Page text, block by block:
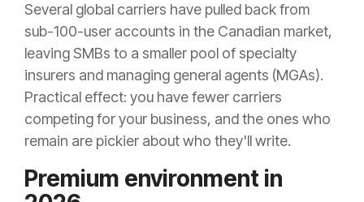
Several global carriers have pulled back from
sub-100-user accounts in the Canadian market,
leaving SMBs to a smaller pool of specialty
insurers and managing general agents (MGAs).
Practical effect: you have fewer carriers
competing for your business, and the ones who
remain are pickier about who they'll write.
Premium environment in